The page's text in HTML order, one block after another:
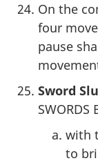
On the
four
pause
Sword
SWORDS
with
to